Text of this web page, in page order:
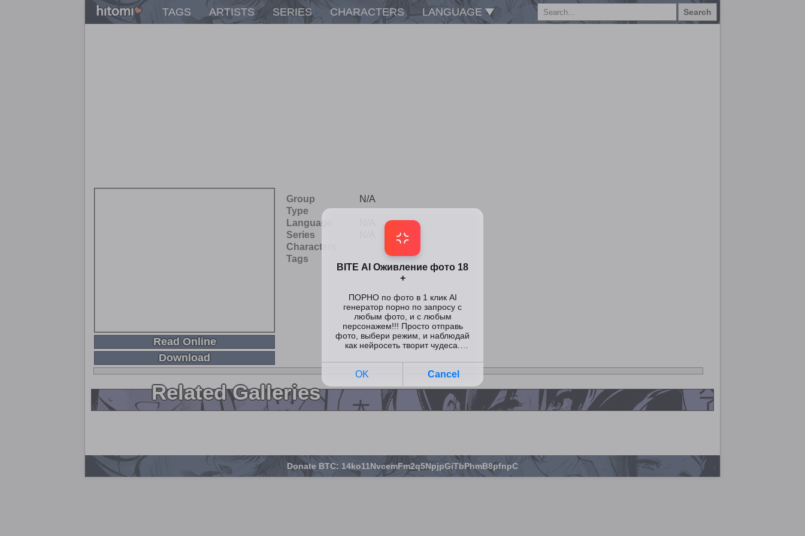
TAGS ARTISTS SERIES CHARACTERS LANGUAGE Search
Read Online
Download
Group
N/A
Type
Language
Series
Characters
Tags
Related Galleries
Donate BTC: 14ko11NvcemFm2q5NpjpGiTbPhmB8pfnpC